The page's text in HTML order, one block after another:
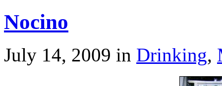
Nocino
July 14, 2009 in Drinking,